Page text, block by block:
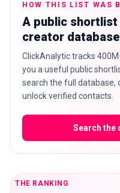
HOW THIS LIST WAS
A public
creator database
ClickAnalytic tracks
you a useful public
search the full database,
unlock verified contacts.
Search the
THE RANKING